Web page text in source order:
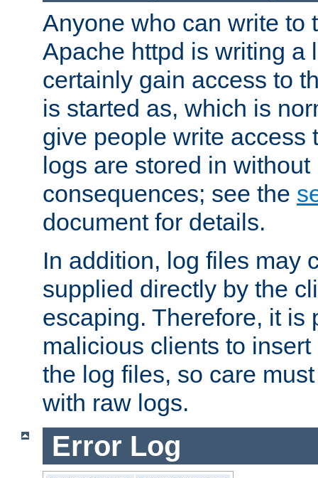
Anyone who can write to
Apache httpd is writing a
certainly gain access to
is started as, which is
give people write access
logs are stored in
consequences; see the
document for details.
In addition, log files may
supplied directly by the
escaping. Therefore, it is
malicious clients to
the log files, so care
with raw logs.
Error Log